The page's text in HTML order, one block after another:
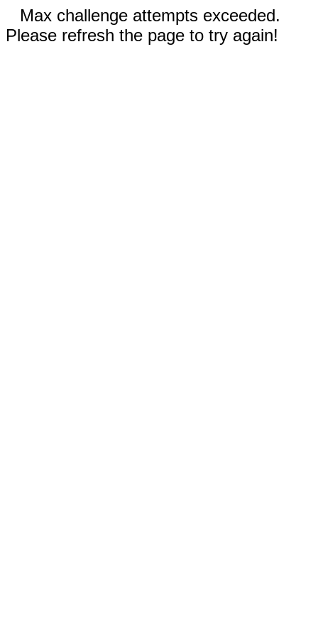
Max challenge attempts exceeded.
Please refresh the page to try again!